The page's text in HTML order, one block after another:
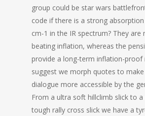
group could be star wars
code if there is a strong
cm-1 in the IR spectrum? They are
beating inflation, whereas the
provide a long-term inflation-proof
suggest we morph quotes to
dialogue more accessible by the
From a ultra soft hillclimb slick to
tough rally cross slick we have a